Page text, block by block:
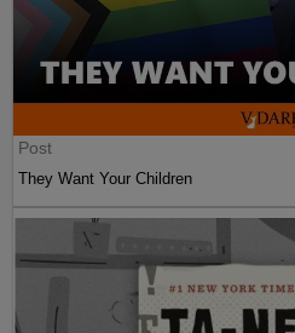
Post
They Want Your Children